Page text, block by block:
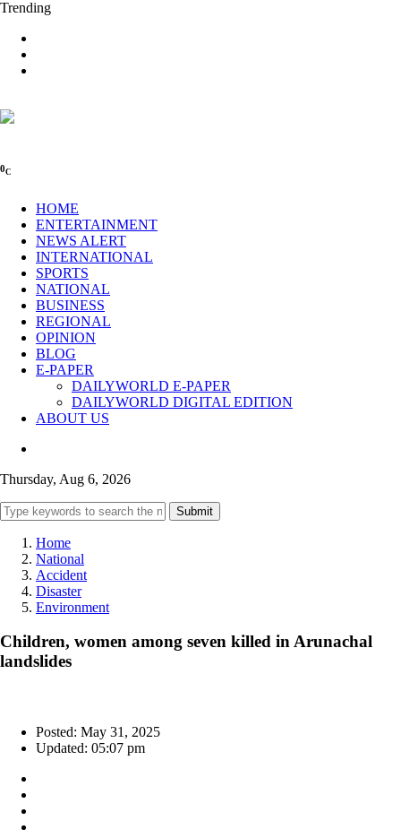
Trending
0C
HOME
ENTERTAINMENT
NEWS ALERT
INTERNATIONAL
SPORTS
NATIONAL
BUSINESS
REGIONAL
OPINION
BLOG
E-PAPER
DAILYWORLD E-PAPER
DAILYWORLD DIGITAL EDITION
ABOUT US
Thursday, Aug 6, 2026
Submit
Home
National
Accident
Disaster
Environment
Children, women among seven killed in Arunachal
landslides
Posted: May 31, 2025
Updated: 05:07 pm